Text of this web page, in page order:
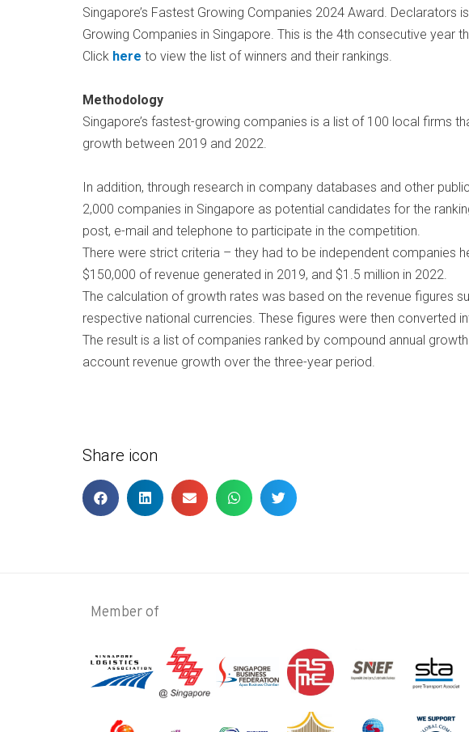
Singapore’s Fastest Growing Companies 2024 Award.
Growing Companies in Singapore. This is the 4th consecutive year
Click here to view the list of winners and their rankings.
Methodology
Singapore’s fastest-growing companies is a list of 100 local firms
growth between 2019 and 2022.
In addition, through research in company databases and other
2,000 companies in Singapore as potential candidates for the
post, e-mail and telephone to participate in the competition.
There were strict criteria – they had to be independent companies
$150,000 of revenue generated in 2019, and $1.5 million in 2022.
The calculation of growth rates was based on the revenue figures
respective national currencies. These figures were then converted
The result is a list of companies ranked by compound annual
account revenue growth over the three-year period.
Share icon
Member of